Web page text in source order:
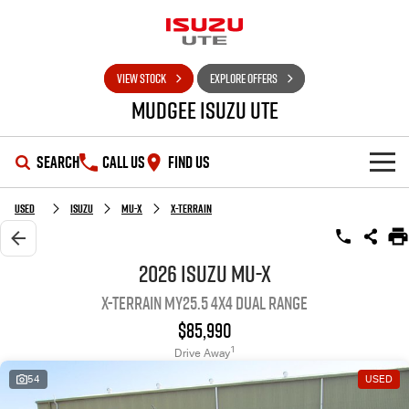
VIEW STOCK EXPLORE OFFERS
Mudgee Isuzu UTE
SEARCH CALL US FIND US
SHOWROOM
OUR STOCK
Stock Specials
Service Plus
PARTS
Used Isuzu MU-X X-TERRAIN
2026 Isuzu MU-X
X-TERRAIN MY25.5 4X4 Dual Range
$85,990
Drive Away1
54 USED